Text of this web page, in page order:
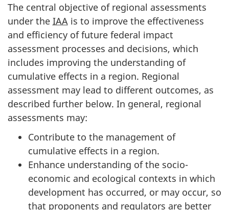
The central objective of regional assessments
under the IAA is to improve the effectiveness
and efficiency of future federal impact
assessment processes and decisions, which
includes improving the understanding of
cumulative effects in a region. Regional
assessment may lead to different outcomes, as
described further below. In general, regional
assessments may:
Contribute to the management of
cumulative effects in a region.
Enhance understanding of the socio-
economic and ecological contexts in which
development has occurred, or may occur, so
that proponents and regulators are better